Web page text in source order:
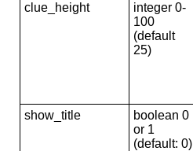
clue_height
integer 0-
100
(default
25)
show_title
boolean 0
or 1
(default: 0)